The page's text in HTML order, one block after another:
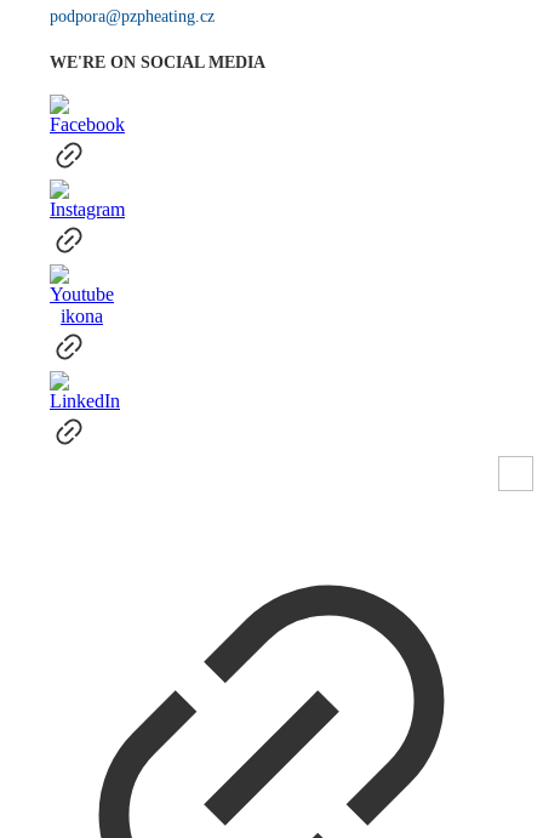
podpora@pzpheating.cz
WE'RE ON SOCIAL MEDIA